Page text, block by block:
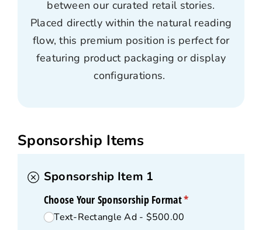
between our curated retail stories.
Placed directly within the natural reading
flow, this premium position is perfect for
featuring product packaging or display
configurations.
Sponsorship Items
Sponsorship Item 1
Choose Your Sponsorship Format*
(required)
Text-Rectangle Ad
$500.00